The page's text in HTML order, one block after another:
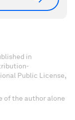
in
Public License,
of the author alone